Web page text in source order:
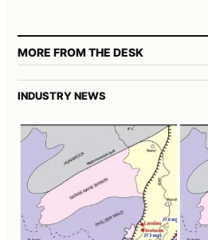
MORE FROM THE DESK
INDUSTRY NEWS